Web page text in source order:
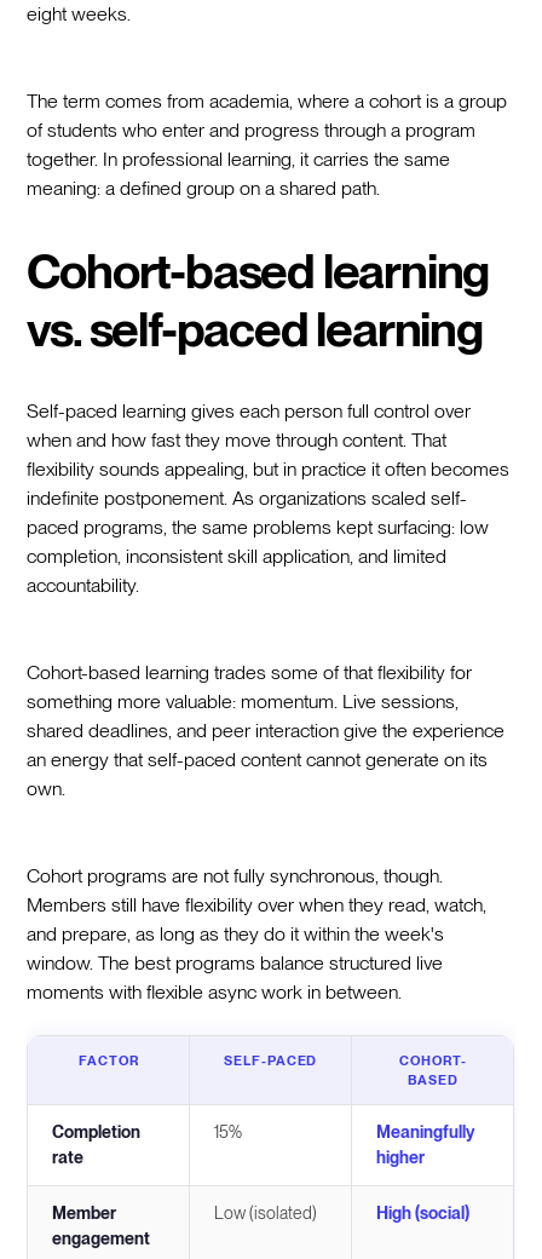
eight weeks.
The term comes from academia, where a cohort is a group
of students who enter and progress through a program
together. In professional learning, it carries the same
meaning: a defined group on a shared path.
Cohort-based learning
vs. self-paced learning
Self-paced learning gives each person full control over
when and how fast they move through content. That
flexibility sounds appealing, but in practice it often becomes
indefinite postponement. As organizations scaled self-
paced programs, the same problems kept surfacing: low
completion, inconsistent skill application, and limited
accountability.
Cohort-based learning trades some of that flexibility for
something more valuable: momentum. Live sessions,
shared deadlines, and peer interaction give the experience
an energy that self-paced content cannot generate on its
own.
Cohort programs are not fully synchronous, though.
Members still have flexibility over when they read, watch,
and prepare, as long as they do it within the week's
window. The best programs balance structured live
moments with flexible async work in between.
FACTOR SELF-PACED
COHORT-
BASED
Completion
rate
15%
Meaningfully
higher
Member
engagement
Low (isolated) High (social)